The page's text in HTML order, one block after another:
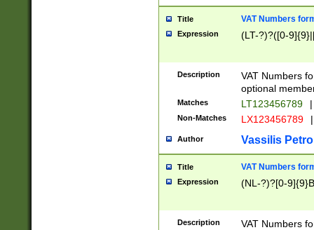
Title VAT Numbers
Expression (LT-?)?([0-
Description
VAT Numbers
optional
Matches LT123456789 |
Non-Matches LX123456789 |
Author Vassilis
Title VAT Numbers
Expression (NL-?)?[0-
Description
VAT Numbers